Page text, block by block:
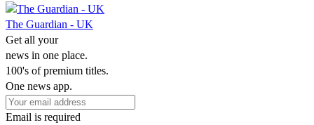
The Guardian - UK
Get all your
news in one place.
100's of premium titles.
One news app.
Email is required